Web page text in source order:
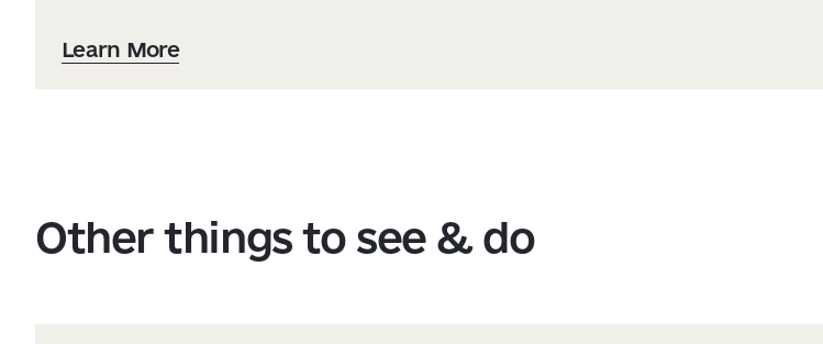
Learn More
Other things to see & do